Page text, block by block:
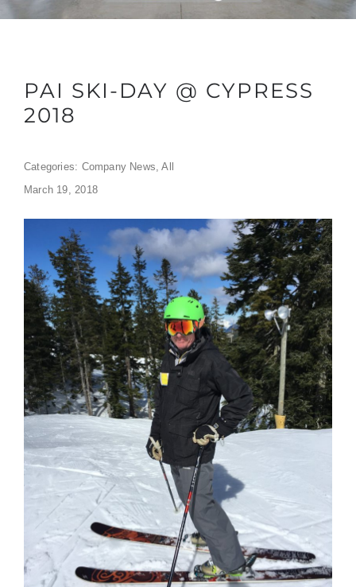
PAI SKI-DAY @ CYPRESS
2018
Categories: Company News,All
March 19, 2018